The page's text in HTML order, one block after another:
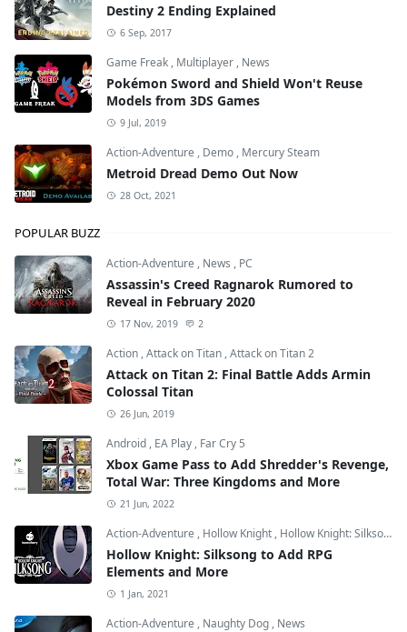
Destiny 2 Ending Explained
6 Sep, 2017
Game Freak , Multiplayer , News
Pokémon Sword and Shield Won't Reuse
Models from 3DS Games
9 Jul, 2019
Action-Adventure , Demo , Mercury Steam
Metroid Dread Demo Out Now
28 Oct, 2021
POPULAR BUZZ
Action-Adventure , News , PC
Assassin's Creed Ragnarok Rumored to
Reveal in February 2020
17 Nov, 2019 2
Action ,Attack on Titan ,Attack on Titan 2
Attack on Titan 2: Final Battle Adds Armin
Colossal Titan
26 Jun, 2019
Android , EA Play , Far Cry 5
Xbox Game Pass to Add Shredder's Revenge,
Total War: Three Kingdoms and More
21 Jun, 2022
Action-Adventure , Hollow Knight , Hollow Knight: Silksong
Hollow Knight: Silksong to Add RPG
Elements and More
1 Jan, 2021
Action-Adventure , Naughty Dog , News